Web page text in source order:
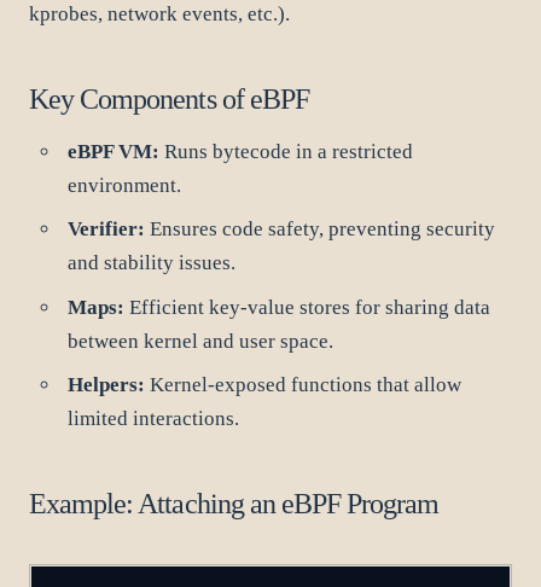
kprobes, network events, etc.).
Key Components of eBPF
eBPF VM: Runs bytecode in a restricted
environment.
Verifier: Ensures code safety, preventing security
and stability issues.
Maps: Efficient key-value stores for sharing data
between kernel and user space.
Helpers: Kernel-exposed functions that allow
limited interactions.
Example: Attaching an eBPF Program